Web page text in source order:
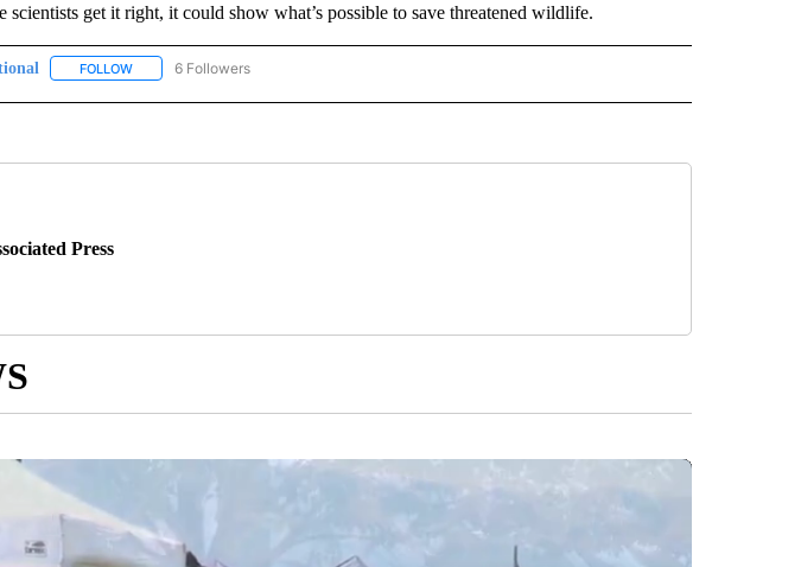
scientists get it right, it could show what’s possible to save threatened wildlife.
FOLLOWFOLLOW "AP NATIONAL" TO RECEIVE NOTIFICATIONS ABOUT NEW PAGES ON "AP NATIONAL".
6 Followers
Press